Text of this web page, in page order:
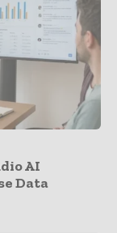
AI
Data